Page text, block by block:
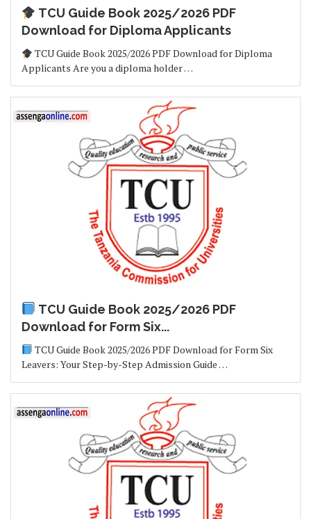
TCU Guide Book 2025/2026 PDF
Download for Diploma Applicants
TCU Guide Book 2025/2026 PDF Download for Diploma
Applicants Are you a diploma holder …
TCU Guide Book 2025/2026 PDF
Download for Form Six...
TCU Guide Book 2025/2026 PDF Download for Form Six
Leavers: Your Step-by-Step Admission Guide …